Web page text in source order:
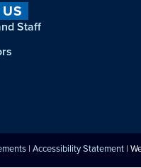
Staff
|Accessibility Statement |